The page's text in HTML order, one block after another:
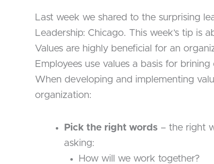
Last week we shared to the surprising
Leadership: Chicago. This week’s tip is
Values are highly beneficial for an
Employees use values a basis for
When developing and implementing
organization:
Pick the right words – the right
asking:
How will we work together?